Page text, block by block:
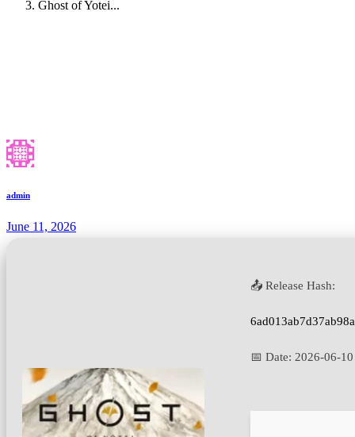
Ghost of Yotei...
admin
June 11, 2026
📤 Release Hash:
📅 Date: 2026-06-10